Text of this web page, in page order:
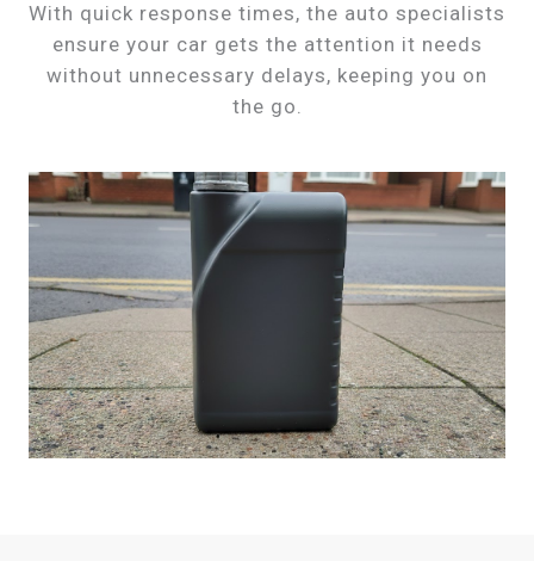
With quick response times, the auto specialists
ensure your car gets the attention it needs
without unnecessary delays, keeping you on
the go.